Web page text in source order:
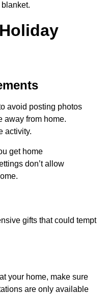
avoid posting photos
away from home.
activity.
get home
don’t allow
gifts that could tempt
your home, make sure
are only available